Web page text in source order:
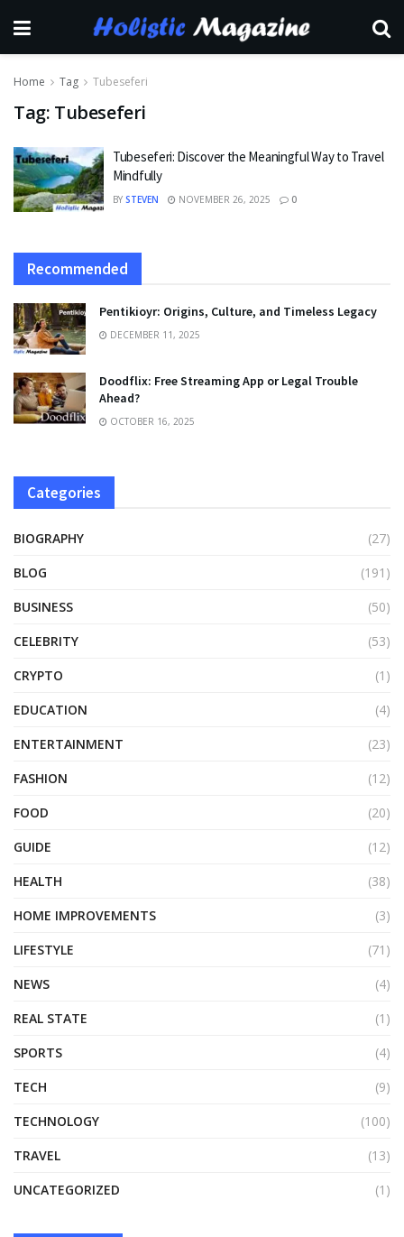
Home Tag Tubeseferi
Tag: Tubeseferi
Tubeseferi: Discover the Meaningful Way to Travel
Mindfully
BY STEVEN NOVEMBER 26, 2025 0
Recommended
Pentikioyr: Origins, Culture, and Timeless Legacy
DECEMBER 11, 2025
Doodflix: Free Streaming App or Legal Trouble
Ahead?
OCTOBER 16, 2025
Categories
BIOGRAPHY
(27)
BLOG
(191)
BUSINESS
(50)
CELEBRITY
(53)
CRYPTO
(1)
EDUCATION
(4)
ENTERTAINMENT
(23)
FASHION
(12)
FOOD
(20)
GUIDE
(12)
HEALTH
(38)
HOME IMPROVEMENTS
(3)
LIFESTYLE
(71)
NEWS
(4)
REAL STATE
(1)
SPORTS
(4)
TECH
(9)
TECHNOLOGY
(100)
TRAVEL
(13)
UNCATEGORIZED
(1)